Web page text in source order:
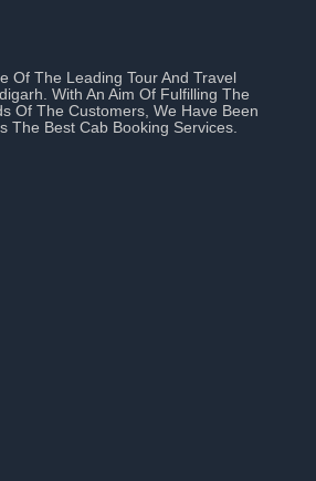
Of The Leading Tour And Travel
With An Aim Of Fulfilling The
Of The Customers, We Have Been
The Best Cab Booking Services.